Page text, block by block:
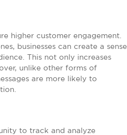
higher customer engagement.
businesses can create a sense
This not only increases
unlike other forms of
are more likely to
to track and analyze